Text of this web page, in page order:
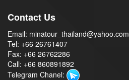
Contact Us
Email: minatour_thailand@yahoo.com
Tel: +66 26761407
Fax: +66 26762286
Call: +66 860891892
Telegram Chanel: